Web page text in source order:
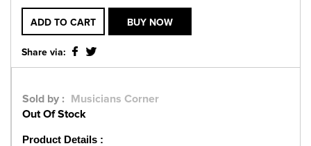
ADD TO CART BUY NOW
Share via:
Sold by :
Musicians Corner
Out Of Stock
Product Details :